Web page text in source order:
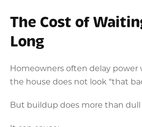
The Cost of
Long
Homeowners often delay power
the house does not look “that
But buildup does more than dull